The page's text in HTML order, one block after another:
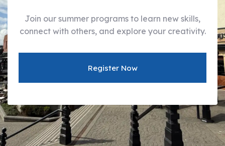
Join our summer programs to learn new skills,
connect with others, and explore your creativity.
Register Now